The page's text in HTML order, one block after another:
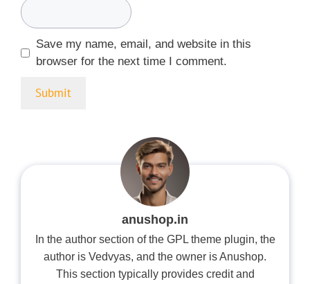
Save my name, email, and website in this
browser for the next time I comment.
anushop.in
In the author section of the GPL theme plugin, the
author is Vedvyas, and the owner is Anushop.
This section typically provides credit and